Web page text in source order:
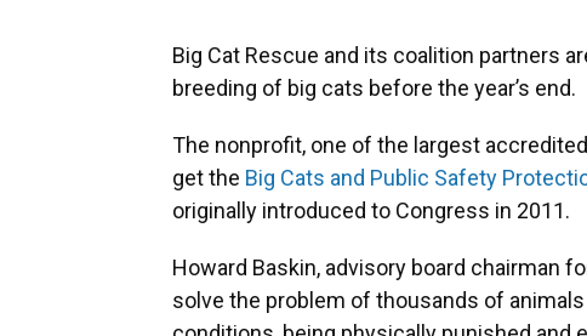
Big Cat Rescue and its coalition partners
breeding of big cats before the year’s end.
The nonprofit, one of the largest
get the Big Cats and Public Safety
originally introduced to Congress in 2011.
Howard Baskin, advisory board chairman
solve the problem of thousands of